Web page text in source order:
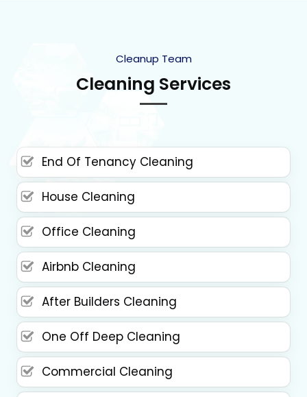
Cleanup Team
Cleaning Services
End Of Tenancy Cleaning
House Cleaning
Office Cleaning
Airbnb Cleaning
After Builders Cleaning
One Off Deep Cleaning
Commercial Cleaning